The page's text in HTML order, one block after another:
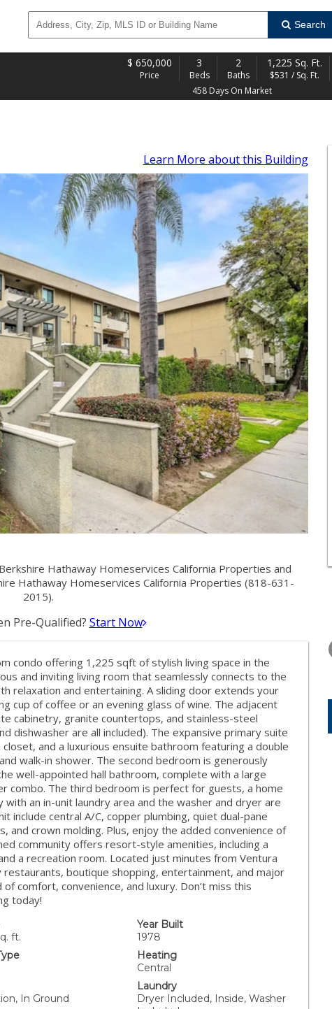
Search
$ 650,000
Price
3
Beds
2
Baths
1,225 Sq. Ft.
$531 / Sq. Ft.
458 Days On Market
Learn More about this Building
Hathaway Homeservices California Properties and
Hathaway Homeservices California Properties (818-631-
2015).
Pre-Qualified? Start Now
condo offering 1,225 sqft of stylish living space in the
and inviting living room that seamlessly connects to the
relaxation and entertaining. A sliding door extends your
cup of coffee or an evening glass of wine. The adjacent
cabinetry, granite countertops, and stainless-steel
dishwasher are all included). The expansive primary suite
and a luxurious ensuite bathroom featuring a double
walk-in shower. The second bedroom is generously
well-appointed hall bathroom, complete with a large
combo. The third bedroom is perfect for guests, a home
an in-unit laundry area and the washer and dryer are
include central A/C, copper plumbing, quiet dual-pane
and crown molding. Plus, enjoy the added convenience of
community offers resort-style amenities, including a
a recreation room. Located just minutes from Ventura
restaurants, boutique shopping, entertainment, and major
comfort, convenience, and luxury. Don’t miss this
today!
ft.
Year Built
1978
Heating
Central
In Ground
Laundry
Dryer Included, Inside, Washer
14
AUG
15
AUG
16